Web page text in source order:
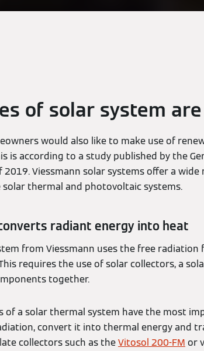
of solar system
would also like to make use of
is according to a study published by the
Viessmann solar systems offer a
solar thermal and photovoltaic systems.
radiant energy into heat
from Viessmann uses the free
requires the use of solar collectors, a
together.
of a solar thermal system have the most
convert it into thermal energy and
collectors such as theVitosol 200-FM or